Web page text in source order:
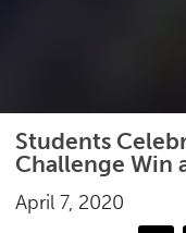
Students
Challenge Win
April 7, 2020